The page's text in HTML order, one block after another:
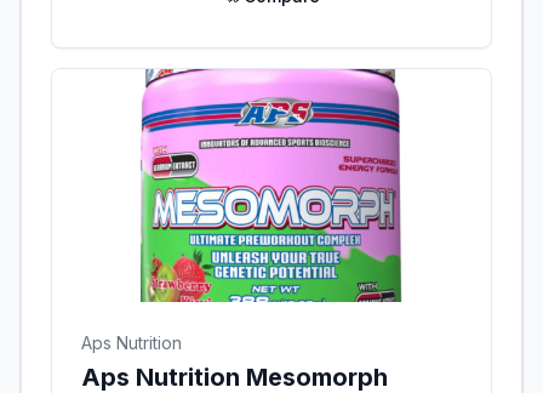
Aps Nutrition
Aps Nutrition Mesomorph